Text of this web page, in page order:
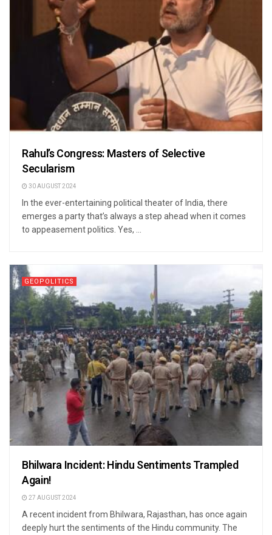
Rahul’s Congress: Masters of Selective
Secularism
30 AUGUST 2024
In the ever-entertaining political theater of India, there
emerges a party that’s always a step ahead when it comes
to appeasement politics. Yes, ...
GEOPOLITICS
Bhilwara Incident: Hindu Sentiments Trampled
Again!
27 AUGUST 2024
A recent incident from Bhilwara, Rajasthan, has once again
deeply hurt the sentiments of the Hindu community. The